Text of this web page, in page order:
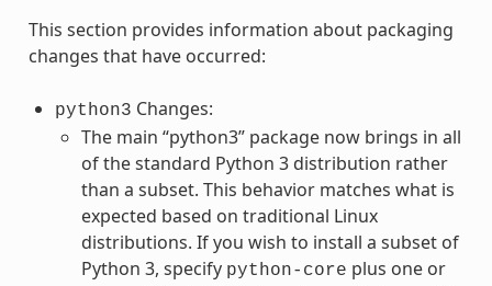
This section provides information about packaging
changes that have occurred:
python3 Changes:
The main “python3” package now brings in all
of the standard Python 3 distribution rather
than a subset. This behavior matches what is
expected based on traditional Linux
distributions. If you wish to install a subset of
Python 3, specify python-core plus one or